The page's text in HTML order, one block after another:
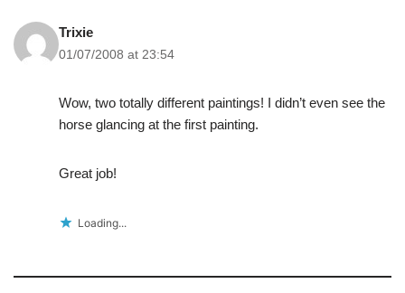
Trixie
01/07/2008 at 23:54
Wow, two totally different paintings! I didn’t even see the
horse glancing at the first painting.
Great job!
Loading...